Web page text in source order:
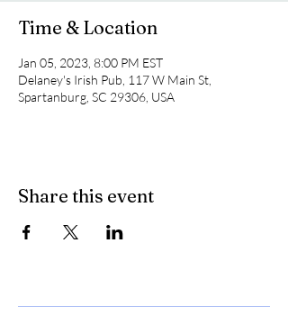
Time & Location
Jan 05, 2023, 8:00 PM EST
Delaney's Irish Pub, 117 W Main St,
Spartanburg, SC 29306, USA
Share this event